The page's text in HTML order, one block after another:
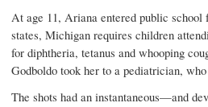
At age 11, Ariana entered public
states, Michigan requires children
for diphtheria, tetanus and whooping
Godboldo took her to a pediatrician,
The shots had an instan­taneous—and